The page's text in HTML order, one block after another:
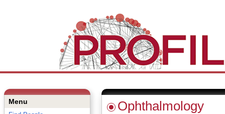
Menu Ophthalmology